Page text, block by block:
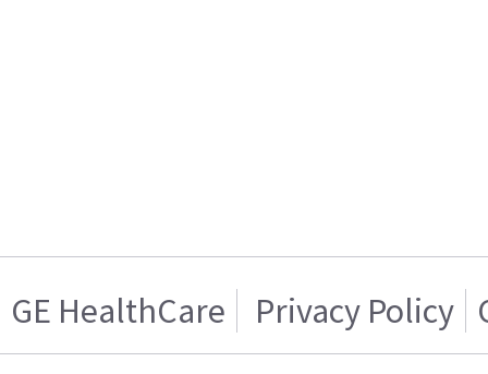
GE HealthCare Privacy Policy